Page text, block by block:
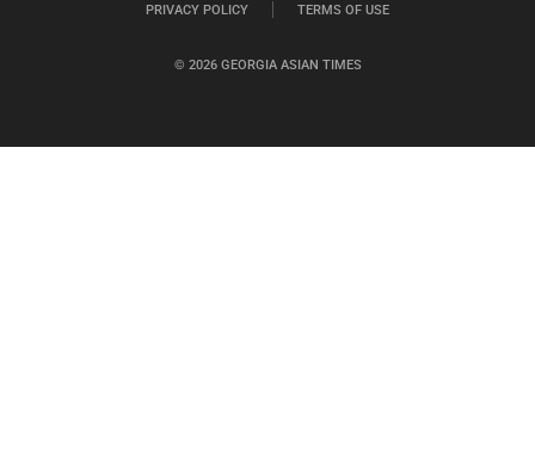
© 2026 GEORGIA ASIAN TIMES
PRIVACY POLICY TERMS OF USE